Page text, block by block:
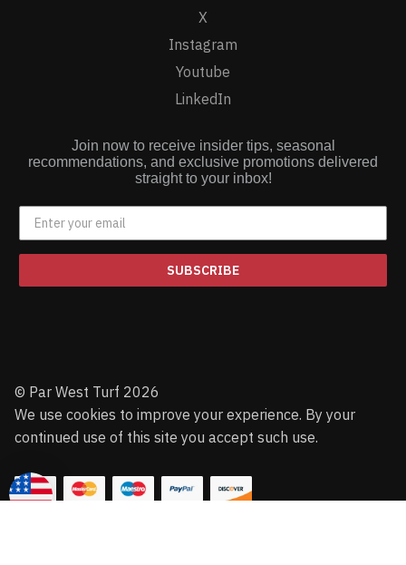
X
Instagram
Youtube
LinkedIn
Join now to receive insider tips, seasonal
recommendations, and exclusive promotions delivered
straight to your inbox!
SUBSCRIBE
© Par West Turf 2026
We use cookies to improve your experience. By your
continued use of this site you accept such use.